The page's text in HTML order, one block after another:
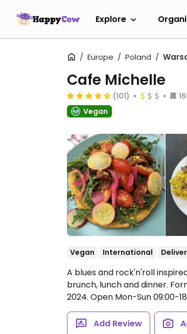
Explore
Europe Poland
Cafe Michelle
(101)
Vegan
Vegan International
A blues and rock'n'roll
brunch, lunch and dinner.
2024. Open Mon-Sun 09:00-
Add Review